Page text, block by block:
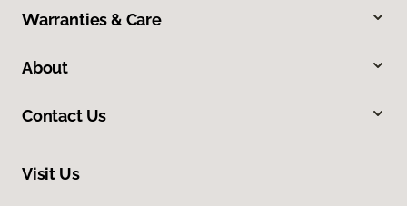
Warranties & Care
About
Contact Us
Visit Us